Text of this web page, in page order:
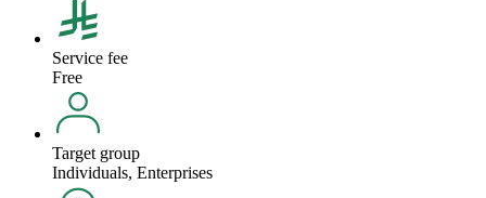
Service fee
Free
Target group
Individuals, Enterprises